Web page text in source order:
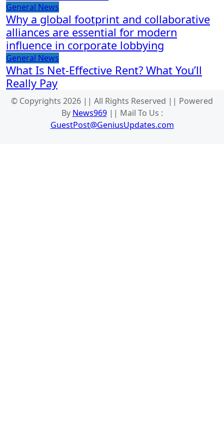
General News
Why a global footprint and collaborative
alliances are essential for modern
influence in corporate lobbying
General News
What Is Net-Effective Rent? What You’ll
Really Pay
© Copyrights 2026 || All Rights Reserved || Powered
By News969|| Mail To Us :
GuestPost@GeniusUpdates.com